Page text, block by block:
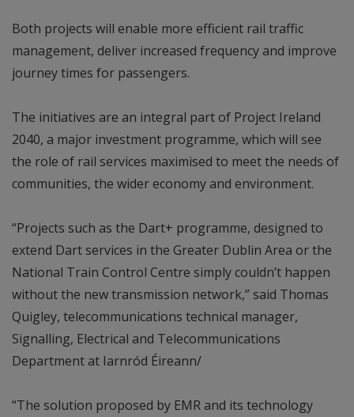
Both projects will enable more efficient rail traffic
management, deliver increased frequency and improve
journey times for passengers.
The initiatives are an integral part of Project Ireland
2040, a major investment programme, which will see
the role of rail services maximised to meet the needs of
communities, the wider economy and environment.
“Projects such as the Dart+ programme, designed to
extend Dart services in the Greater Dublin Area or the
National Train Control Centre simply couldn’t happen
without the new transmission network,” said Thomas
Quigley, telecommunications technical manager,
Signalling, Electrical and Telecommunications
Department at Iarnród Éireann/
“The solution proposed by EMR and its technology